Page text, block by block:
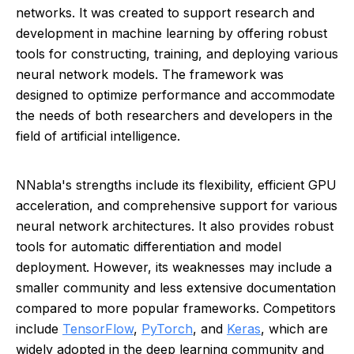
networks. It was created to support research and
development in machine learning by offering robust
tools for constructing, training, and deploying various
neural network models. The framework was
designed to optimize performance and accommodate
the needs of both researchers and developers in the
field of artificial intelligence.
NNabla's strengths include its flexibility, efficient GPU
acceleration, and comprehensive support for various
neural network architectures. It also provides robust
tools for automatic differentiation and model
deployment. However, its weaknesses may include a
smaller community and less extensive documentation
compared to more popular frameworks. Competitors
include TensorFlow, PyTorch, and Keras, which are
widely adopted in the deep learning community and